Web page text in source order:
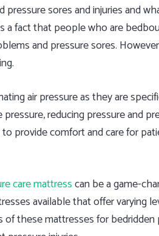
sores and injuries and
a fact that people who are
and pressure sores.
air pressure as they are
reducing pressure and
provide comfort and care for
care mattresscan be a game-
available that offer varying
these mattresses for